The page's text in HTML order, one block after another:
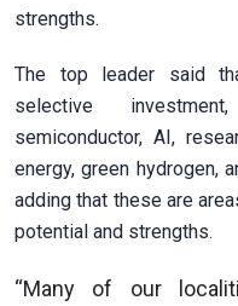
strengths.
The top leader said
selective
semiconductor, AI,
energy, green hydrogen,
adding that these are
potential and strengths.
“Many of our